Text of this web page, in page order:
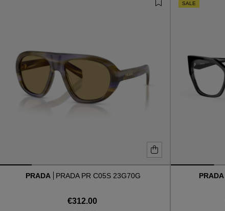
PRADA PRADA PR C05S 23G70G
€312.00
SALE
PRADA